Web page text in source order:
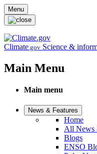
Skip to main content
Menu
Climate.gov Science &
Main Menu
Main menu
News & Features
Home
All News
Blogs
ENSO